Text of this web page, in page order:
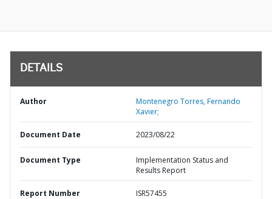
DETAILS
Author
Montenegro Torres, Fernando
Xavier;
Document Date 2023/08/22
Document Type
Implementation Status and
Results Report
Report Number ISR57455